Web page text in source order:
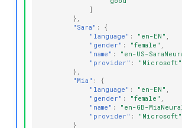
]
},
"Sara" :
{
"language" : "en-EN" ,
"gender" : "female" ,
"name" : "en-US-
"provider" :
"Microsoft"
},
"Mia" :
{
"language" : "en-EN" ,
"gender" : "female" ,
"name" : "en-GB-
"provider" :
"Microsoft"
}